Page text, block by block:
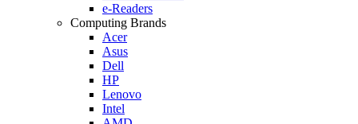
e-Readers
Computing Brands
Acer
Asus
Dell
HP
Lenovo
Intel